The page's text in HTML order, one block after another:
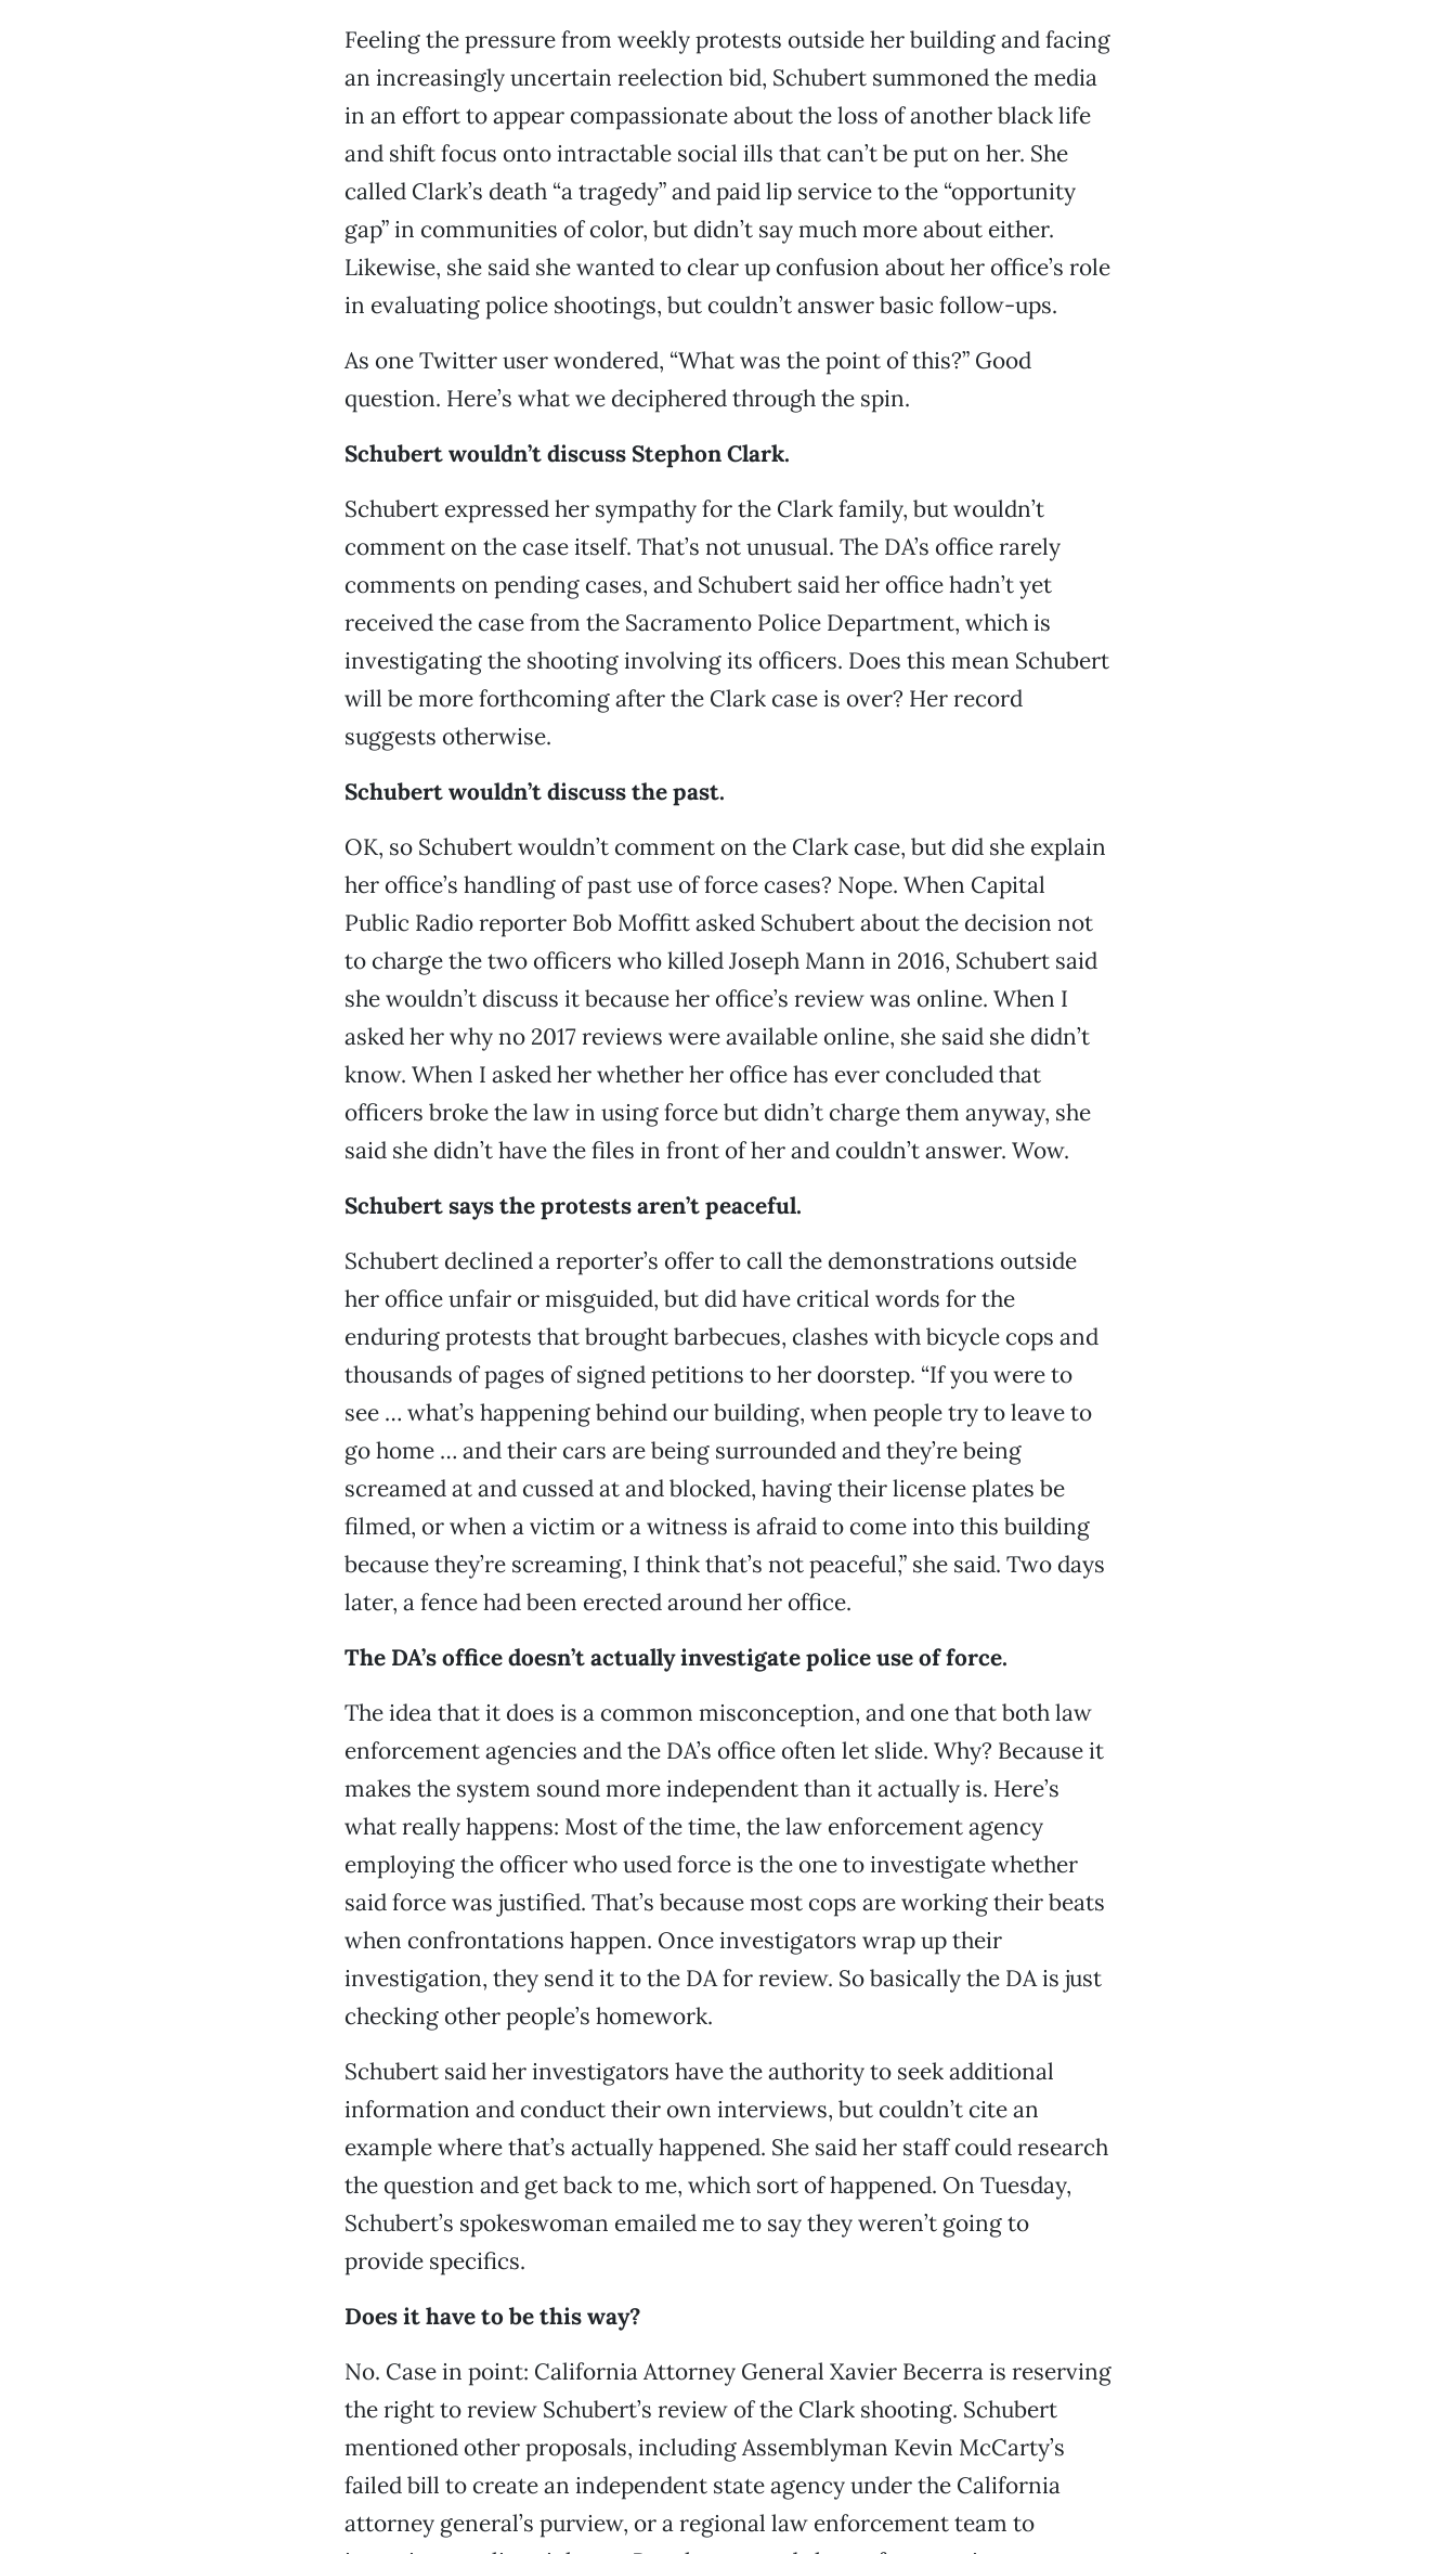
Feeling the pressure from weekly protests outside her building and facing
an increasingly uncertain reelection bid, Schubert summoned the media
in an effort to appear compassionate about the loss of another black life
and shift focus onto intractable social ills that can’t be put on her. She
called Clark’s death “a tragedy” and paid lip service to the “opportunity
gap” in communities of color, but didn’t say much more about either.
Likewise, she said she wanted to clear up confusion about her office’s role
in evaluating police shootings, but couldn’t answer basic follow-ups.
As one Twitter user wondered, “What was the point of this?” Good
question. Here’s what we deciphered through the spin.
Schubert wouldn’t discuss Stephon Clark.
Schubert expressed her sympathy for the Clark family, but wouldn’t
comment on the case itself. That’s not unusual. The DA’s office rarely
comments on pending cases, and Schubert said her office hadn’t yet
received the case from the Sacramento Police Department, which is
investigating the shooting involving its officers. Does this mean Schubert
will be more forthcoming after the Clark case is over? Her record
suggests otherwise.
Schubert wouldn’t discuss the past.
OK, so Schubert wouldn’t comment on the Clark case, but did she explain
her office’s handling of past use of force cases? Nope. When Capital
Public Radio reporter Bob Moffitt asked Schubert about the decision not
to charge the two officers who killed Joseph Mann in 2016, Schubert said
she wouldn’t discuss it because her office’s review was online. When I
asked her why no 2017 reviews were available online, she said she didn’t
know. When I asked her whether her office has ever concluded that
officers broke the law in using force but didn’t charge them anyway, she
said she didn’t have the files in front of her and couldn’t answer. Wow.
Schubert says the protests aren’t peaceful.
Schubert declined a reporter’s offer to call the demonstrations outside
her office unfair or misguided, but did have critical words for the
enduring protests that brought barbecues, clashes with bicycle cops and
thousands of pages of signed petitions to her doorstep. “If you were to
see … what’s happening behind our building, when people try to leave to
go home … and their cars are being surrounded and they’re being
screamed at and cussed at and blocked, having their license plates be
filmed, or when a victim or a witness is afraid to come into this building
because they’re screaming, I think that’s not peaceful,” she said. Two days
later, a fence had been erected around her office.
The DA’s office doesn’t actually investigate police use of force.
The idea that it does is a common misconception, and one that both law
enforcement agencies and the DA’s office often let slide. Why? Because it
makes the system sound more independent than it actually is. Here’s
what really happens: Most of the time, the law enforcement agency
employing the officer who used force is the one to investigate whether
said force was justified. That’s because most cops are working their beats
when confrontations happen. Once investigators wrap up their
investigation, they send it to the DA for review. So basically the DA is just
checking other people’s homework.
Schubert said her investigators have the authority to seek additional
information and conduct their own interviews, but couldn’t cite an
example where that’s actually happened. She said her staff could research
the question and get back to me, which sort of happened. On Tuesday,
Schubert’s spokeswoman emailed me to say they weren’t going to
provide specifics.
Does it have to be this way?
No. Case in point: California Attorney General Xavier Becerra is reserving
the right to review Schubert’s review of the Clark shooting. Schubert
mentioned other proposals, including Assemblyman Kevin McCarty’s
failed bill to create an independent state agency under the California
attorney general’s purview, or a regional law enforcement team to